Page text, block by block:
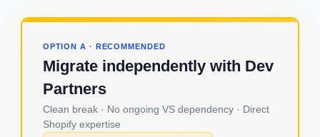
OPTION A · RECOMMENDED
Migrate independently with Dev
Partners
Clean break · No ongoing VS dependency · Direct
Shopify expertise